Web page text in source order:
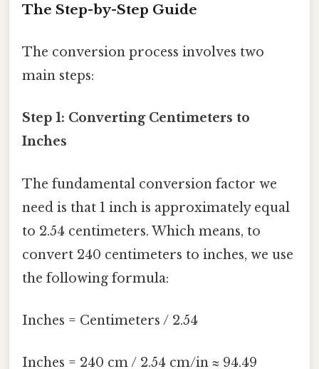
The Step-by-Step Guide
The conversion process involves two
main steps:
Step 1: Converting Centimeters to
Inches
The fundamental conversion factor we
need is that 1 inch is approximately equal
to 2.54 centimeters. Which means, to
convert 240 centimeters to inches, we use
the following formula:
Inches = Centimeters / 2.54
Inches = 240 cm / 2.54 cm/in ≈ 94.49